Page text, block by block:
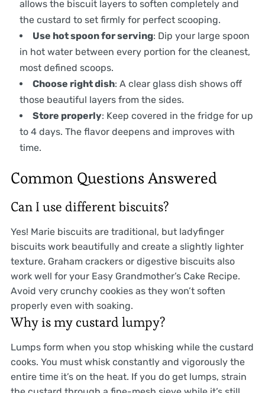
allows the biscuit layers to soften completely and
the custard to set firmly for perfect scooping.
Use hot spoon for serving: Dip your large spoon
in hot water between every portion for the cleanest,
most defined scoops.
Choose right dish: A clear glass dish shows off
those beautiful layers from the sides.
Store properly: Keep covered in the fridge for up
to 4 days. The flavor deepens and improves with
time.
Common Questions Answered
Can I use different biscuits?
Yes! Marie biscuits are traditional, but ladyfinger
biscuits work beautifully and create a slightly lighter
texture. Graham crackers or digestive biscuits also
work well for your Easy Grandmother’s Cake Recipe.
Avoid very crunchy cookies as they won’t soften
properly even with soaking.
Why is my custard lumpy?
Lumps form when you stop whisking while the custard
cooks. You must whisk constantly and vigorously the
entire time it’s on the heat. If you do get lumps, strain